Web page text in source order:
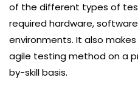
of the different types of
required hardware,
environments. It also
agile testing method on a
by-skill basis.